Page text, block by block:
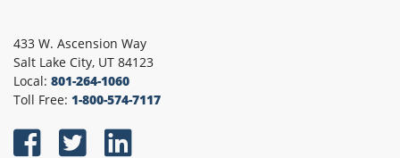
433 W. Ascension Way
Salt Lake City, UT 84123
Local: 801-264-1060
Toll Free: 1-800-574-7117